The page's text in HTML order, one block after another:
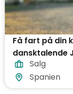
Få fart på din
dansktalende
Barcelona!
Salg
Spanien